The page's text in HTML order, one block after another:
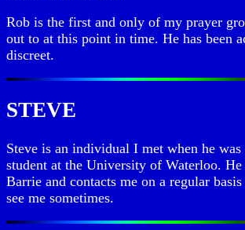
Rob is the first and only of my prayer
out to at this point in time. He has been
discreet.
STEVE
Steve is an individual I met when he was
student at the University of Waterloo.
Barrie and contacts me on a regular
see me sometimes.